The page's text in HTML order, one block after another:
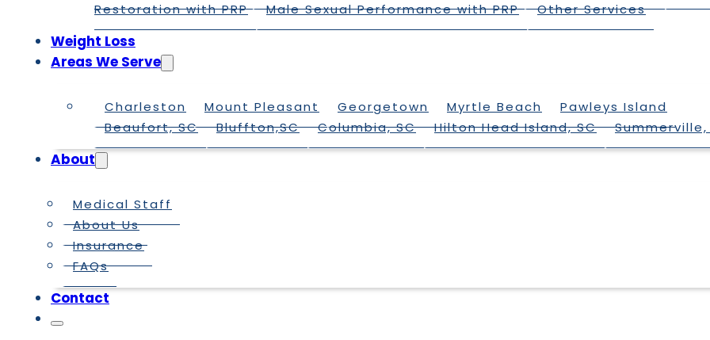
Restoration with PRP
Male Sexual Performance with PRP Other Services
Weight Loss
Areas We Serve
Charleston Mount Pleasant Georgetown Myrtle Beach
Pawleys Island
Beaufort, SC
Bluffton,SC Columbia, SC Hilton Head Island, SC Summerville,
About
Medical Staff
About Us
Insurance
FAQs
Contact